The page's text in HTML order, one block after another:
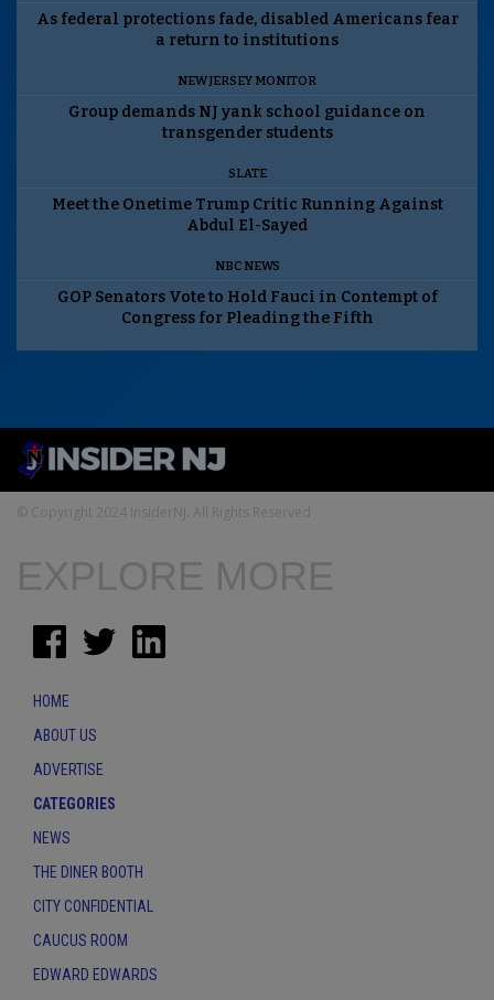
As federal protections fade, disabled Americans fear
a return to institutions
NEW JERSEY MONITOR
Group demands NJ yank school guidance on
transgender students
SLATE
Meet the Onetime Trump Critic Running Against
Abdul El-Sayed
NBC NEWS
GOP Senators Vote to Hold Fauci in Contempt of
Congress for Pleading the Fifth
© Copyright 2024 InsiderNJ. All Rights Reserved
EXPLORE MORE
HOME
ABOUT US
ADVERTISE
CATEGORIES
NEWS
THE DINER BOOTH
CITY CONFIDENTIAL
CAUCUS ROOM
EDWARD EDWARDS